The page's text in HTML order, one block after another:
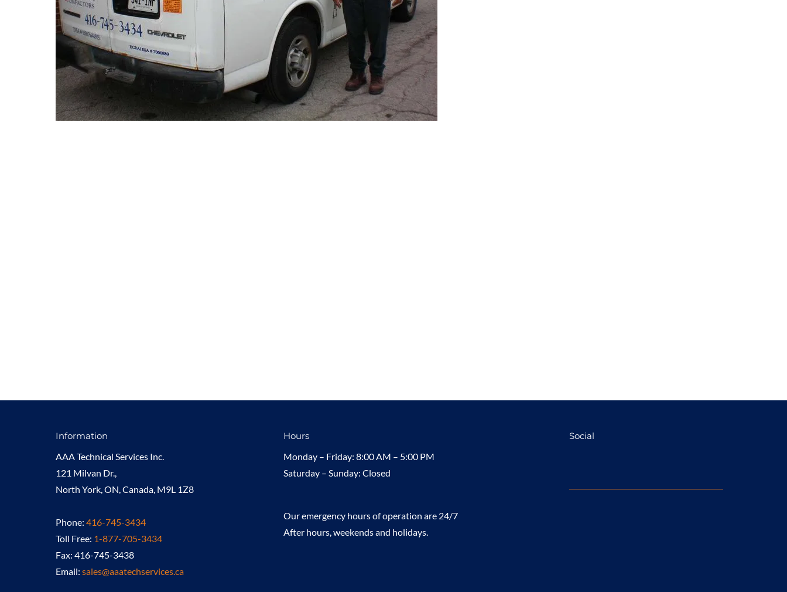
Information
AAA Technical Services Inc.
121 Milvan Dr.,
North York, ON, Canada, M9L 1Z8
Phone: 416-745-3434
Toll Free: 1-877-705-3434
Fax: 416-745-3438
Email: sales@aaatechservices.ca
Hours
Monday – Friday: 8:00 AM – 5:00 PM
Saturday – Sunday: Closed
Our emergency hours of operation are 24/7
After hours, weekends and holidays.
Social